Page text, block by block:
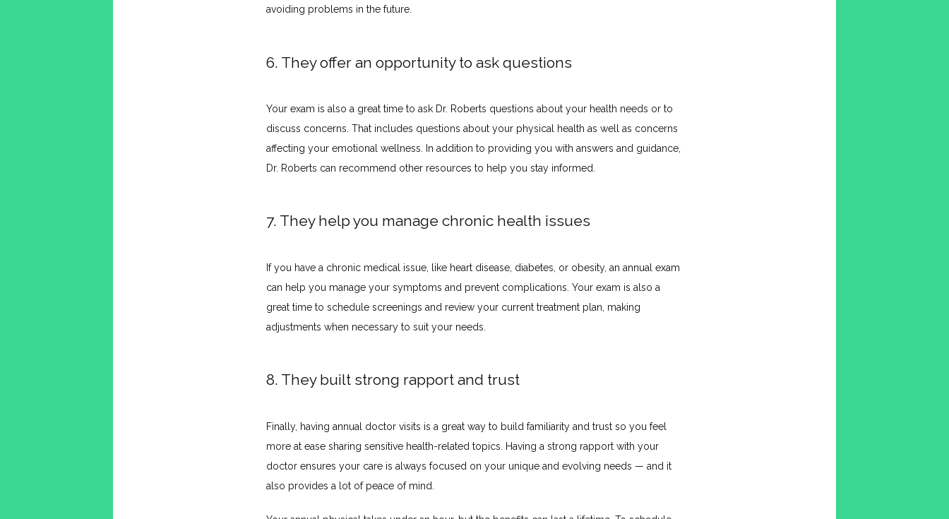
avoiding problems in the future.
6. They offer an opportunity to ask questions
Your exam is also a great time to ask Dr. Roberts questions about your health needs or to
discuss concerns. That includes questions about your physical health as well as concerns
affecting your emotional wellness. In addition to providing you with answers and guidance,
Dr. Roberts can recommend other resources to help you stay informed.
7. They help you manage chronic health issues
If you have a chronic medical issue, like heart disease, diabetes, or obesity, an annual exam
can help you manage your symptoms and prevent complications. Your exam is also a
great time to schedule screenings and review your current treatment plan, making
adjustments when necessary to suit your needs.
8. They built strong rapport and trust
Finally, having annual doctor visits is a great way to build familiarity and trust so you feel
more at ease sharing sensitive health-related topics. Having a strong rapport with your
doctor ensures your care is always focused on your unique and evolving needs — and it
also provides a lot of peace of mind.